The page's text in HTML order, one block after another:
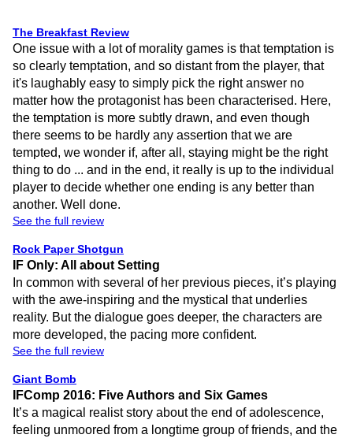
The Breakfast Review
One issue with a lot of morality games is that temptation is
so clearly temptation, and so distant from the player, that
it's laughably easy to simply pick the right answer no
matter how the protagonist has been characterised. Here,
the temptation is more subtly drawn, and even though
there seems to be hardly any assertion that we are
tempted, we wonder if, after all, staying might be the right
thing to do ... and in the end, it really is up to the individual
player to decide whether one ending is any better than
another. Well done.
See the full review
Rock Paper Shotgun
IF Only: All about Setting
In common with several of her previous pieces, it’s playing
with the awe-inspiring and the mystical that underlies
reality. But the dialogue goes deeper, the characters are
more developed, the pacing more confident.
See the full review
Giant Bomb
IFComp 2016: Five Authors and Six Games
It’s a magical realist story about the end of adolescence,
feeling unmoored from a longtime group of friends, and the